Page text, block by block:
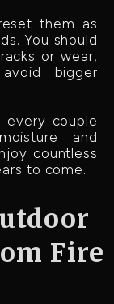
them as
You should
or wear,
bigger
every couple
and
countless
to come.
Fire